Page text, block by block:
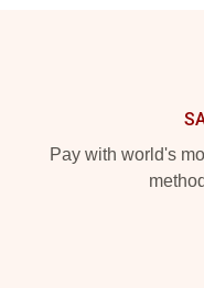
Pay with world's